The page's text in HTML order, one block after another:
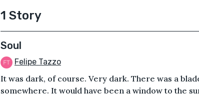
1 Story
Soul
Felipe Tazzo
It was dark, of course. Very dark. There was a
somewhere. It would have been a window to the